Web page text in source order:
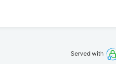
Served with